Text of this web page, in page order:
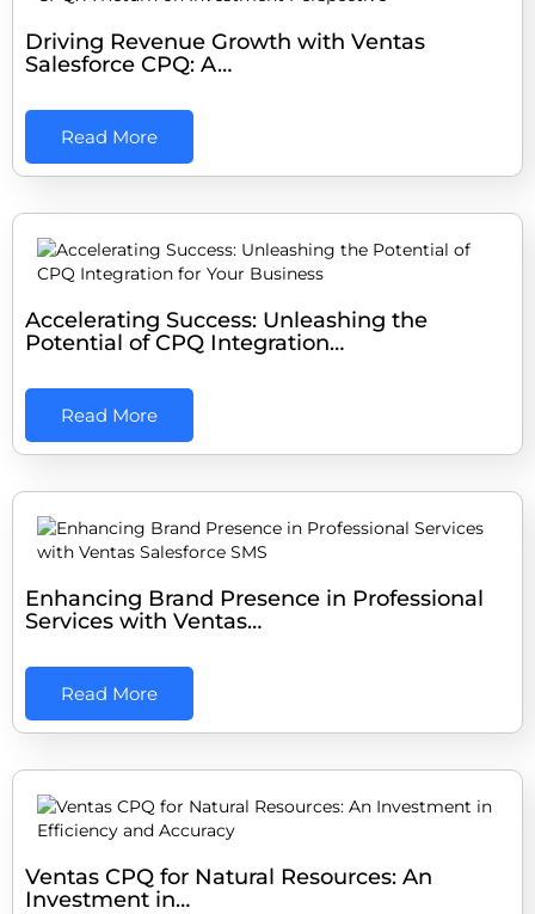
Driving Revenue Growth with Ventas
Salesforce CPQ: A…
Read More
Accelerating Success: Unleashing the
Potential of CPQ Integration…
Read More
Enhancing Brand Presence in Professional
Services with Ventas…
Read More
Ventas CPQ for Natural Resources: An
Investment in…